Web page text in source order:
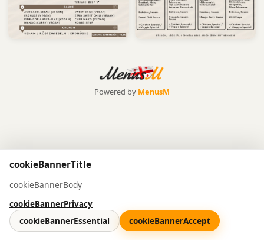
Powered by MenusM
cookieBannerTitle
cookieBannerBody
cookieBannerPrivacy
cookieBannerEssential cookieBannerAccept